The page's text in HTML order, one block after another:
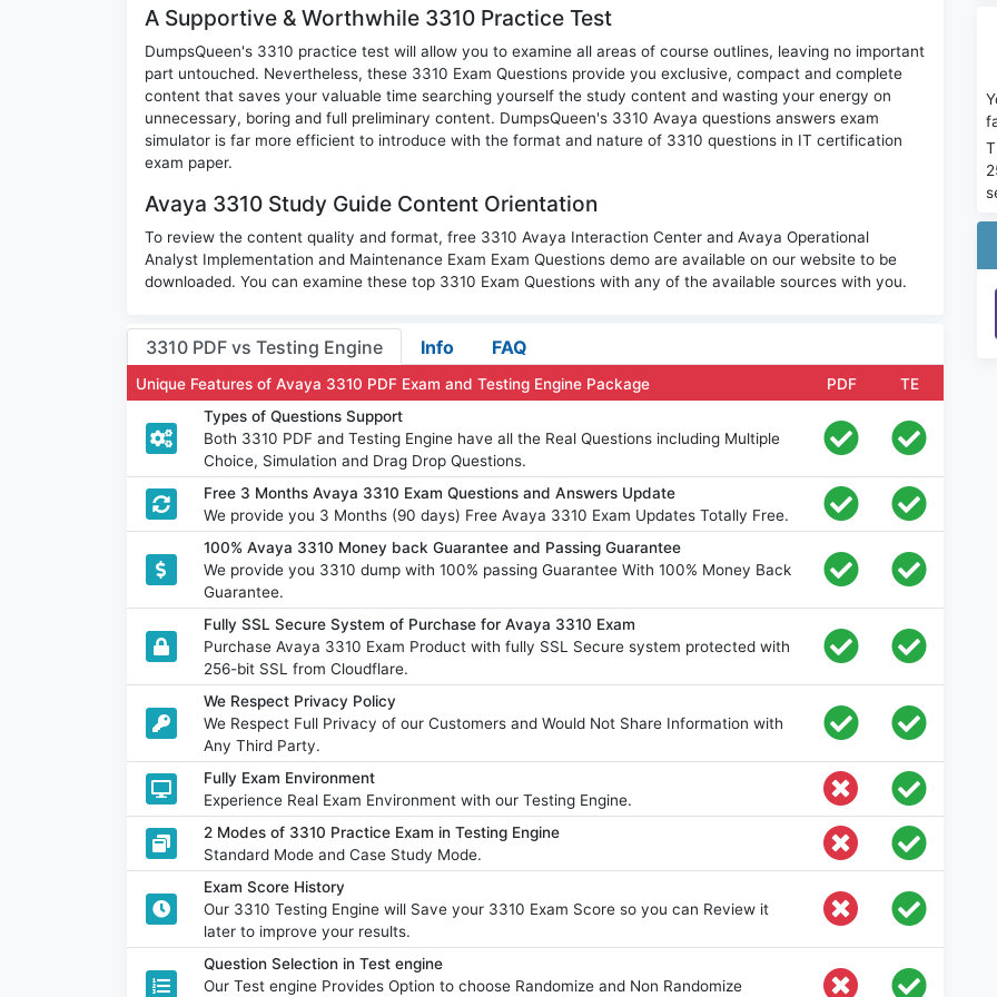
A Supportive & Worthwhile 3310 Practice Test
DumpsQueen's 3310 practice test will allow you to examine all areas of course outlines, leaving no important
part untouched. Nevertheless, these 3310 Exam Questions provide you exclusive, compact and complete
content that saves your valuable time searching yourself the study content and wasting your energy on
unnecessary, boring and full preliminary content. DumpsQueen's 3310 Avaya questions answers exam
simulator is far more efficient to introduce with the format and nature of 3310 questions in IT certification
exam paper.
Avaya 3310 Study Guide Content Orientation
To review the content quality and format, free 3310 Avaya Interaction Center and Avaya Operational
Analyst Implementation and Maintenance Exam Exam Questions demo are available on our website to be
downloaded. You can examine these top 3310 Exam Questions with any of the available sources with you.
3310 PDF vs Testing Engine Info FAQ
Unique Features of Avaya 3310 PDF Exam and Testing Engine Package PDF
TE
Types of Questions Support
Both 3310 PDF and Testing Engine have all the Real Questions including Multiple
Choice, Simulation and Drag Drop Questions.
Free 3 Months Avaya 3310 Exam Questions and Answers Update
We provide you 3 Months (90 days) Free Avaya 3310 Exam Updates Totally Free.
100% Avaya 3310 Money back Guarantee and Passing Guarantee
We provide you 3310 dump with 100% passing Guarantee With 100% Money Back
Guarantee.
Fully SSL Secure System of Purchase for Avaya 3310 Exam
Purchase Avaya 3310 Exam Product with fully SSL Secure system protected with
256-bit SSL from Cloudflare.
We Respect Privacy Policy
We Respect Full Privacy of our Customers and Would Not Share Information with
Any Third Party.
Fully Exam Environment
Experience Real Exam Environment with our Testing Engine.
2 Modes of 3310 Practice Exam in Testing Engine
Standard Mode and Case Study Mode.
Exam Score History
Our 3310 Testing Engine will Save your 3310 Exam Score so you can Review it
later to improve your results.
Question Selection in Test engine
Our Test engine Provides Option to choose Randomize and Non Randomize